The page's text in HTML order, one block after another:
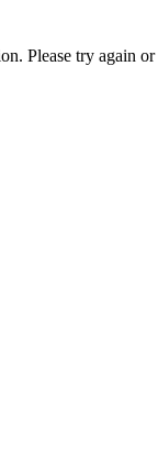
Please try again